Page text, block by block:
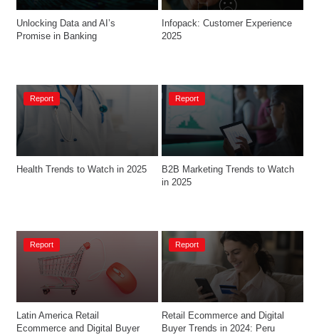
Unlocking Data and AI’s
Promise in Banking
Infopack: Customer Experience
2025
Report
Health Trends to Watch in 2025
Report
B2B Marketing Trends to Watch
in 2025
Report
Latin America Retail
Ecommerce and Digital Buyer
Report
Retail Ecommerce and Digital
Buyer Trends in 2024: Peru